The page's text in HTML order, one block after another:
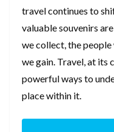
travel continues to
valuable souvenirs
we collect, the people
we gain. Travel, at its
powerful ways to
place within it.